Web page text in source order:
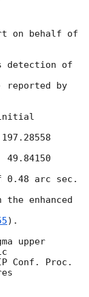
on behalf of
detection of
reported by
initial
0.48 arc sec.
enhanced
).
upper
Conf. Proc.